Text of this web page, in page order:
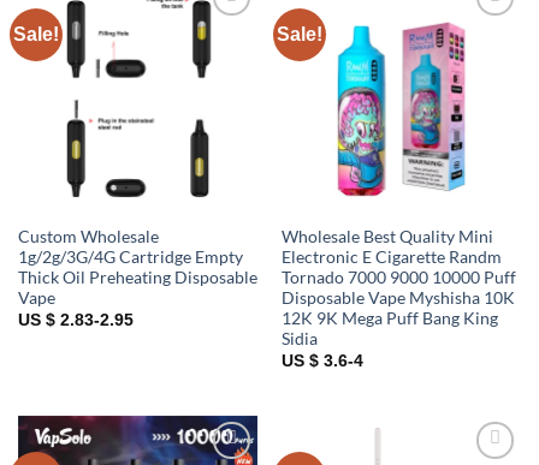
Sale!
Add to
Custom Wholesale
1g/2g/3G/4G Cartridge Empty
Thick Oil Preheating Disposable
Vape
US $ 2.83-2.95
Sale!
Add to
wishlist
Wholesale Best Quality Mini
Electronic E Cigarette Randm
Tornado 7000 9000 10000 Puff
Disposable Vape Myshisha 10K
12K 9K Mega Puff Bang King
Sidia
US $ 3.6-4